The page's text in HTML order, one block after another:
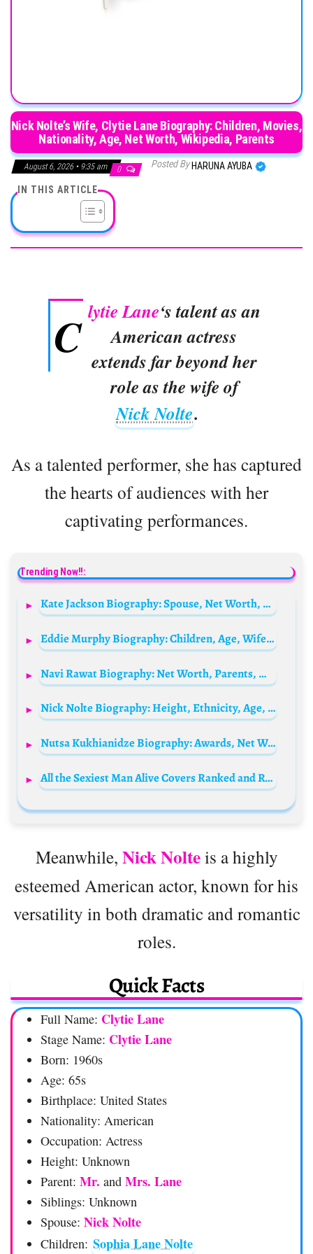
Nick Nolte’s Wife, Clytie Lane Biography: Children, Movies,
Nationality, Age, Net Worth, Wikipedia, Parents
August 6, 2026 • 9:35 am 0 Posted By HARUNA AYUBA
IN THIS ARTICLE
C lytie Lane‘s talent as an
American actress
extends far beyond her
role as the wife of
Nick Nolte.
As a talented performer, she has captured
the hearts of audiences with her
captivating performances.
Trending Now!!:
Kate Jackson Biography: Spouse, Net Worth, Age, Height, Children, TV Shows, Children, Photos, Movies, Still Alive?
Eddie Murphy Biography: Children, Age, Wife, Net Worth, Movies, Wikipedia, Height, Instagram, IMDb, Comedy Videos, Brother, Daughter
Navi Rawat Biography: Net Worth, Parents, Movies, TV Shows, Husband, Age, Height, Awards, Ethnicity
Nick Nolte Biography: Height, Ethnicity, Age, Net Worth, Siblings, Parents, Children, Wife, Awards, Films
Nutsa Kukhianidze Biography: Awards, Net Worth, Ethnicity, Parents, Awards, Movies, Age
All the Sexiest Man Alive Covers Ranked and Revealed
Meanwhile, Nick Nolteis a highly
esteemed American actor, known for his
versatility in both dramatic and romantic
roles.
Quick Facts
Full Name: Clytie Lane
Stage Name: Clytie Lane
Born: 1960s
Age: 65s
Birthplace: United States
Nationality: American
Occupation: Actress
Height: Unknown
Parent: Mr. and Mrs. Lane
Siblings: Unknown
Spouse: Nick Nolte
Children: Sophia Lane Nolte